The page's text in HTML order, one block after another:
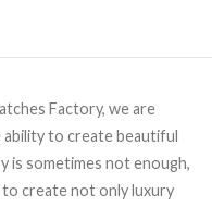
Factory, we are
ability to create beautiful
is sometimes not enough,
create not only luxury